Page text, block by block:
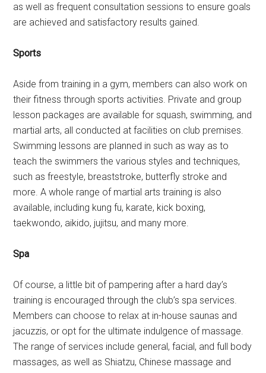
as well as frequent consultation sessions to ensure goals
are achieved and satisfactory results gained.
Sports
Aside from training in a gym, members can also work on
their fitness through sports activities. Private and group
lesson packages are available for squash, swimming, and
martial arts, all conducted at facilities on club premises.
Swimming lessons are planned in such as way as to
teach the swimmers the various styles and techniques,
such as freestyle, breaststroke, butterfly stroke and
more. A whole range of martial arts training is also
available, including kung fu, karate, kick boxing,
taekwondo, aikido, jujitsu, and many more.
Spa
Of course, a little bit of pampering after a hard day’s
training is encouraged through the club’s spa services.
Members can choose to relax at in-house saunas and
jacuzzis, or opt for the ultimate indulgence of massage.
The range of services include general, facial, and full body
massages, as well as Shiatzu, Chinese massage and